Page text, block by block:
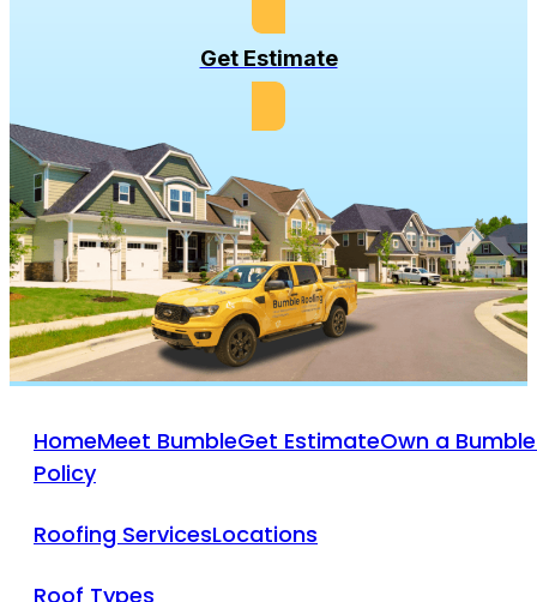
Get Estimate
HomeMeet BumbleGet EstimateOwn a
Policy
Roofing ServicesLocations
Roof Types